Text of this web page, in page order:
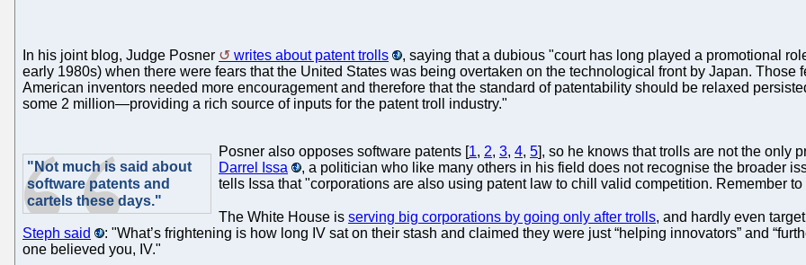
In his joint blog, Judge Posner writes about patent trolls
, saying that a dubious "court has long played a promotional
early 1980s) when there were fears that the United States was being overtaken on the technological front by Japan. Those
American inventors needed more encouragement and therefore that the standard of patentability should be relaxed
some 2 million—providing a rich source of inputs for the patent troll industry."
"Not much is said about
software patents and
cartels these days."
Posner also opposes software patents [1, 2, 3, 4, 5], so he knows that trolls are not the only
Darrel Issa
, a politician who like many others in his field does not recognise the broader
tells Issa that "corporations are also using patent law to chill valid competition. Remember
The White House is serving big corporations by going only after trolls, and hardly even
Steph said
: "What’s frightening is how long IV sat on their stash and claimed they were just “helping innovators” and
one believed you, IV."